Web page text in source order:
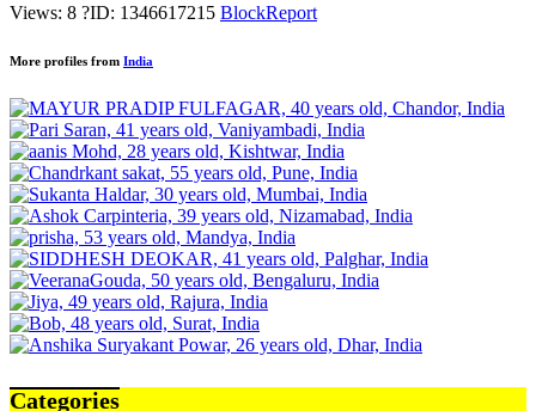
Views: 8 ?ID: 1346617215 BlockReport
More profiles from India
Categories